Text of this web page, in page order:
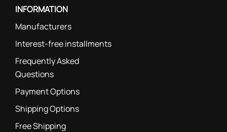
INFORMATION
Manufacturers
Interest-free installments
Frequently Asked
Questions
Payment Options
Shipping Options
Free Shipping